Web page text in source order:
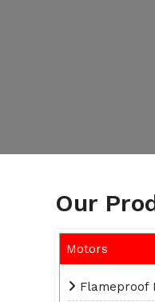
Our
Motors
Flameproof